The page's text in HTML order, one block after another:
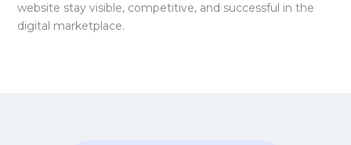
website stay visible, competitive, and successful in the
digital marketplace.